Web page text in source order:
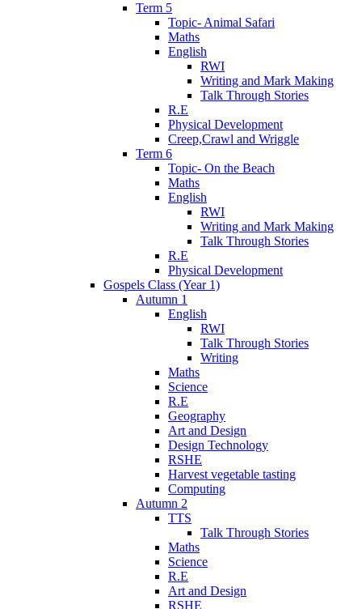
Term 5
Topic- Animal Safari
Maths
English
RWI
Writing and Mark Making
Talk Through Stories
R.E
Physical Development
Creep,Crawl and Wriggle
Term 6
Topic- On the Beach
Maths
English
RWI
Writing and Mark Making
Talk Through Stories
R.E
Physical Development
Gospels Class (Year 1)
Autumn 1
English
RWI
Talk Through Stories
Writing
Maths
Science
R.E
Geography
Art and Design
Design Technology
RSHE
Harvest vegetable tasting
Computing
Autumn 2
TTS
Talk Through Stories
Maths
Science
R.E
Art and Design
RSHE